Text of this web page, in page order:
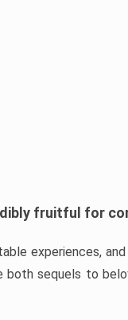
fruitful for
experiences,
both sequels to